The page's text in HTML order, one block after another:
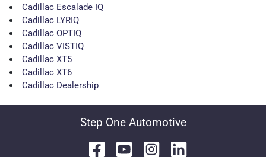
Cadillac Escalade IQ
Cadillac LYRIQ
Cadillac OPTIQ
Cadillac VISTIQ
Cadillac XT5
Cadillac XT6
Cadillac Dealership
Step One Automotive